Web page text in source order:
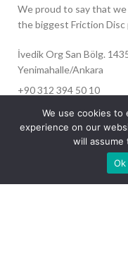
We proud to say that
the biggest Friction
İvedik Org San Bölg.
Yenimahalle/Ankara
+90 312 394 50 10
info@aydinonat.com
Our site is
We use cookies
experience on our
will assume
Ok